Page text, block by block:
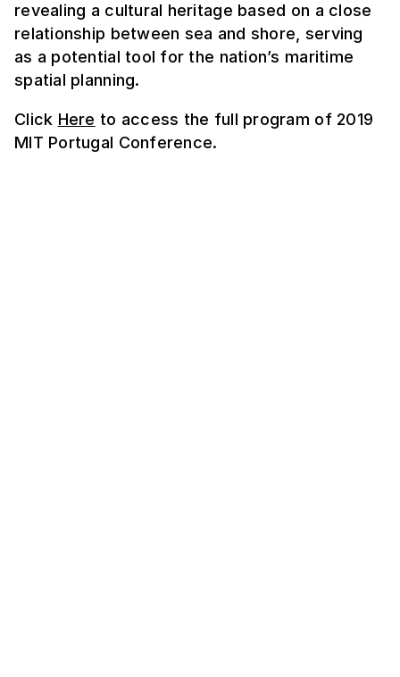
revealing a cultural heritage based on a close
relationship between sea and shore, serving
as a potential tool for the nation’s maritime
spatial planning.
Click Here to access the full program of 2019
MIT Portugal Conference.